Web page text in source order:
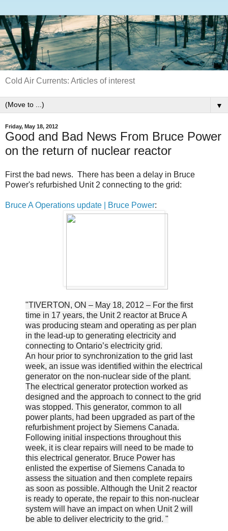
Cold Air Currents: Articles of interest
▼
Friday, May 18, 2012
Good and Bad News From Bruce Power
on the return of nuclear reactor
First the bad news. There has been a delay in Bruce
Power's refurbished Unit 2 connecting to the grid:
Bruce A Operations update | Bruce Power:
"TIVERTON, ON – May 18, 2012 – For the first
time in 17 years, the Unit 2 reactor at Bruce A
was producing steam and operating as per plan
in the lead-up to generating electricity and
connecting to Ontario’s electricity grid.
An hour prior to synchronization to the grid last
week, an issue was identified within the electrical
generator on the non-nuclear side of the plant.
The electrical generator protection worked as
designed and the approach to connect to the grid
was stopped. This generator, common to all
power plants, had been upgraded as part of the
refurbishment project by Siemens Canada.
Following initial inspections throughout this
week, it is clear repairs will need to be made to
this electrical generator. Bruce Power has
enlisted the expertise of Siemens Canada to
assess the situation and then complete repairs
as soon as possible. Although the Unit 2 reactor
is ready to operate, the repair to this non-nuclear
system will have an impact on when Unit 2 will
be able to deliver electricity to the grid. "